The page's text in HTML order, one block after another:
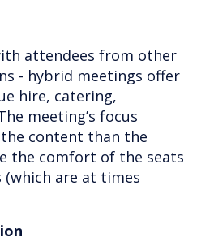
attendees from other
- hybrid meetings offer
hire, catering,
meeting’s focus
content than the
the comfort of the seats
are at times